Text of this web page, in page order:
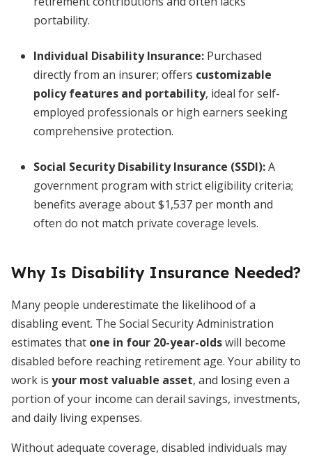
portability.
Individual Disability Insurance: Purchased
directly from an insurer; offers customizable
policy features and portability, ideal for self-
employed professionals or high earners seeking
comprehensive protection.
Social Security Disability Insurance (SSDI):A
government program with strict eligibility criteria;
benefits average about $1,537 per month and
often do not match private coverage levels.
Why Is Disability Insurance Needed?
Many people underestimate the likelihood of a
disabling event. The Social Security Administration
estimates that one in four 20-year-oldswill become
disabled before reaching retirement age. Your ability to
work is your most valuable asset, and losing even a
portion of your income can derail savings, investments,
and daily living expenses.
Without adequate coverage, disabled individuals may